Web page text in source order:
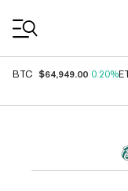
BTC $64,949.00 0.20%